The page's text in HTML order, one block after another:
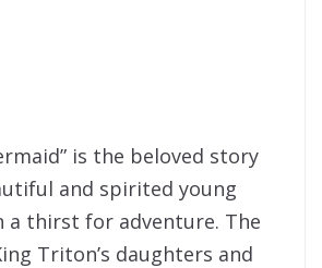
is the beloved story
and spirited young
a thirst for adventure. The
Triton’s daughters and